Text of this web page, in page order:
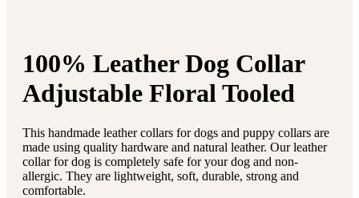
100% Leather Dog Collar
Adjustable Floral Tooled
This handmade leather collars for dogs and puppy collars are
made using quality hardware and natural leather. Our leather
collar for dog is completely safe for your dog and non-
allergic. They are lightweight, soft, durable, strong and
comfortable.